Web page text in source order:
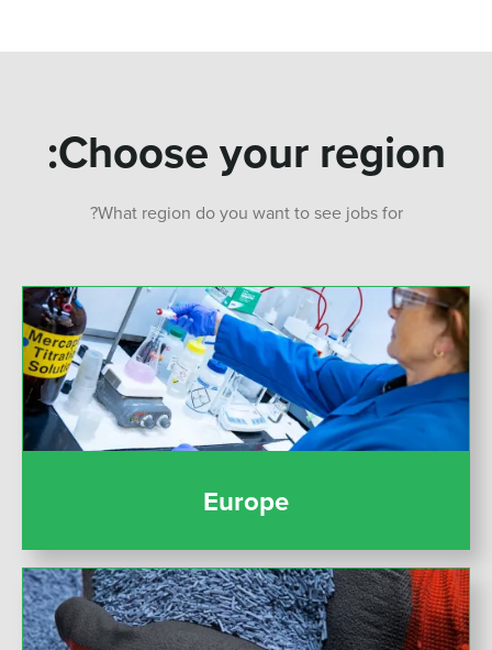
Choose your region:
What region do you want to see jobs for?
Europe
Europe
Middle East